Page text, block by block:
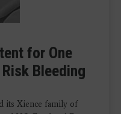
for One
Bleeding
its Xience family of